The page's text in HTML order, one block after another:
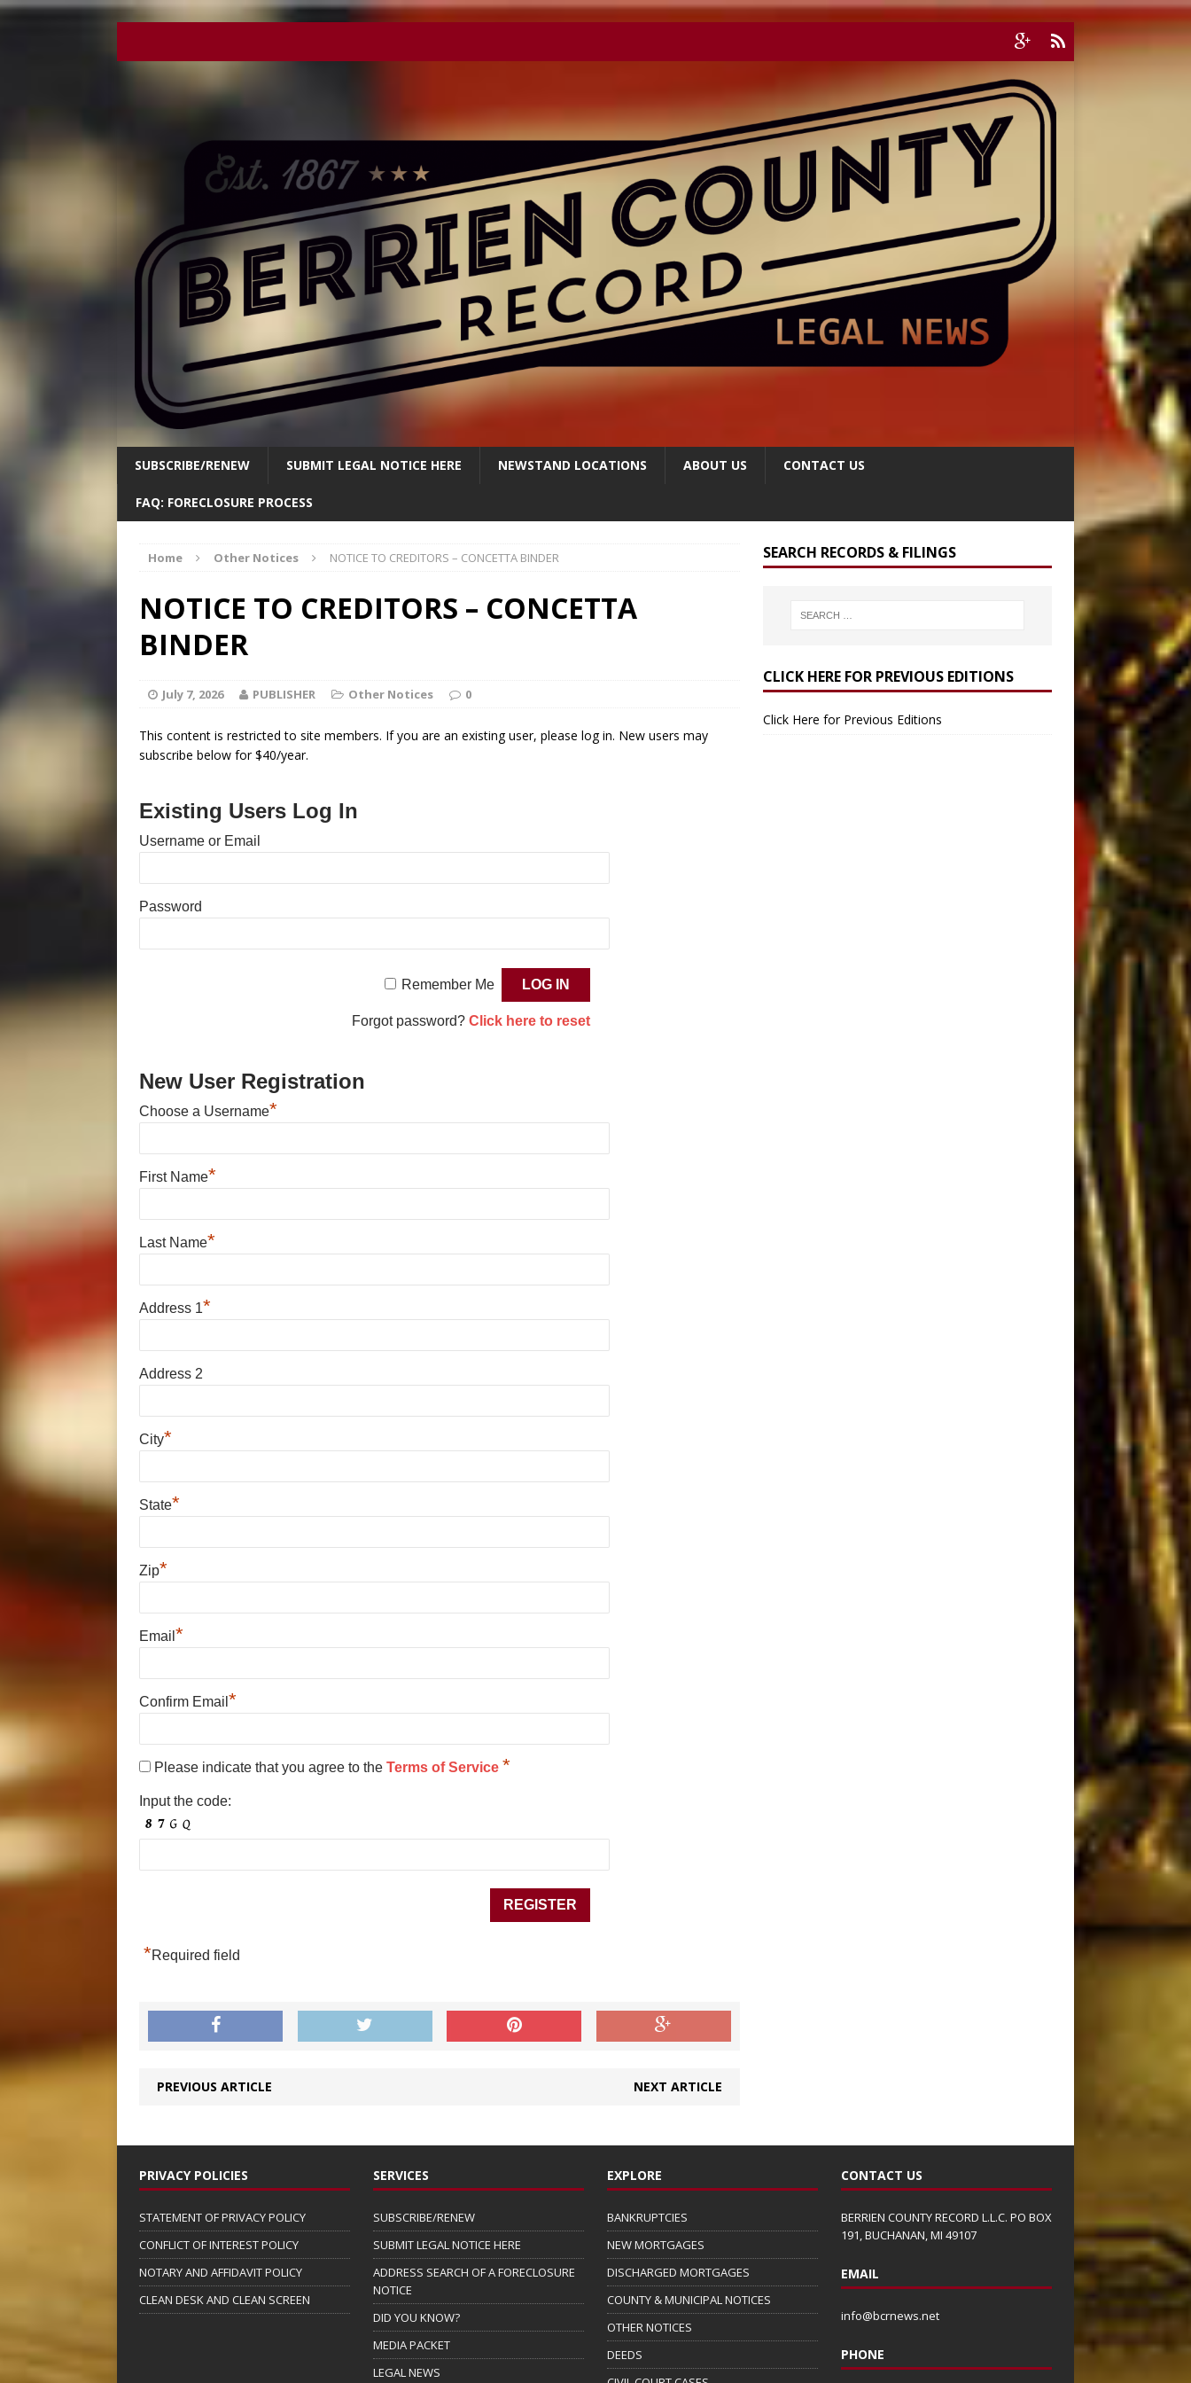
SUBSCRIBE/RENEW SUBMIT LEGAL NOTICE HERE NEWSTAND LOCATIONS ABOUT US CONTACT US
FAQ: FORECLOSURE PROCESS
Home Other Notices NOTICE TO CREDITORS – CONCETTA BINDER
NOTICE TO CREDITORS – CONCETTA
BINDER
July 7, 2026 PUBLISHER Other Notices 0
This content is restricted to site members. If you are an existing user, please log in. New users may
subscribe below for $40/year.
Existing Users Log In
Username or Email
Password
Remember Me
Forgot password? Click here to reset
New User Registration
Choose a Username*
First Name*
Last Name*
Address 1*
Address 2
City*
State*
Zip*
Email *
Confirm Email *
Please indicate that you agree to the Terms of Service *
Input the code:
*Required field
PREVIOUS ARTICLE NEXT ARTICLE
SEARCH RECORDS & FILINGS
CLICK HERE FOR PREVIOUS EDITIONS
Click Here for Previous Editions
PRIVACY POLICIES
STATEMENT OF PRIVACY POLICY
CONFLICT OF INTEREST POLICY
NOTARY AND AFFIDAVIT POLICY
CLEAN DESK AND CLEAN SCREEN
SERVICES
SUBSCRIBE/RENEW
SUBMIT LEGAL NOTICE HERE
ADDRESS SEARCH OF A FORECLOSURE
NOTICE
DID YOU KNOW?
MEDIA PACKET
LEGAL NEWS
EXPLORE
BANKRUPTCIES
NEW MORTGAGES
DISCHARGED MORTGAGES
COUNTY & MUNICIPAL NOTICES
OTHER NOTICES
DEEDS
CONTACT US
BERRIEN COUNTY RECORD L.L.C. PO BOX
191, BUCHANAN, MI 49107
EMAIL
info@bcrnews.net
PHONE